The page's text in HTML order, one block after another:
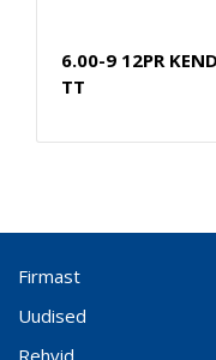
6.00-9 12PR
TT
Firmast
Uudised
Rehvid